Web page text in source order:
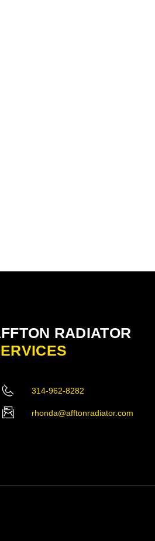
RADIATOR
314-962-8282
rhonda@afftonradiator.com